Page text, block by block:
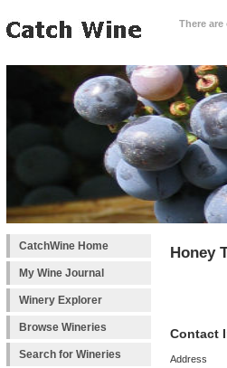
There
CatchWine Home
My Wine Journal
Winery Explorer
Browse Wineries
Search for Wineries
Honey
Contact
Address